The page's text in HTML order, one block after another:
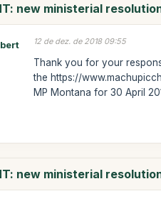
new ministerial
12 de dez. de 2018 09:55
Thank you for your
the https://
MP Montana for 30 April
new ministerial